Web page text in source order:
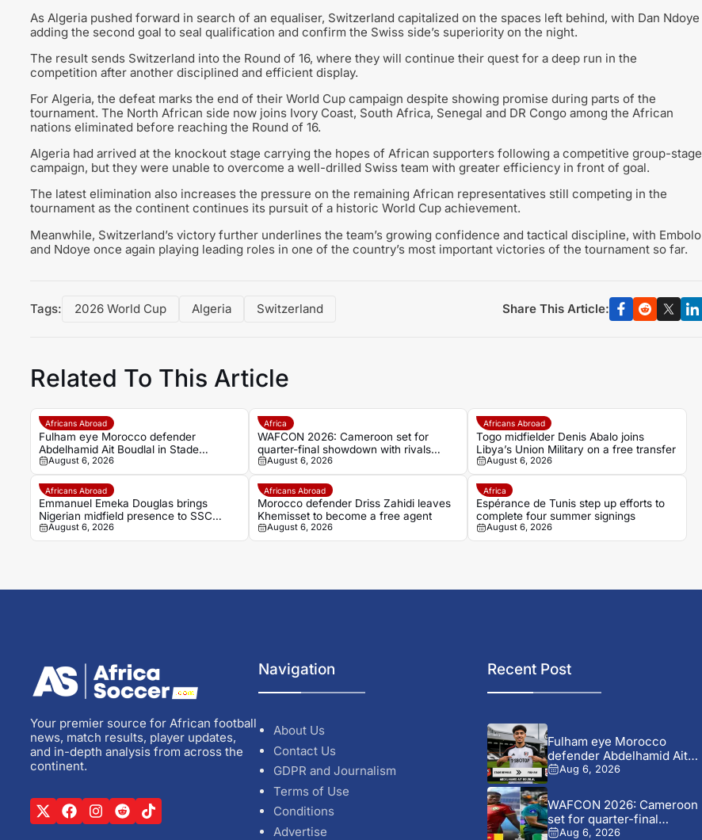
As Algeria pushed forward in search of an equaliser, Switzerland capitalized on the spaces left behind, with Dan Ndoye
adding the second goal to seal qualification and confirm the Swiss side’s superiority on the night.
The result sends Switzerland into the Round of 16, where they will continue their quest for a deep run in the
competition after another disciplined and efficient display.
For Algeria, the defeat marks the end of their World Cup campaign despite showing promise during parts of the
tournament. The North African side now joins Ivory Coast, South Africa, Senegal and DR Congo among the African
nations eliminated before reaching the Round of 16.
Algeria had arrived at the knockout stage carrying the hopes of African supporters following a competitive group-stage
campaign, but they were unable to overcome a well-drilled Swiss team with greater efficiency in front of goal.
The latest elimination also increases the pressure on the remaining African representatives still competing in the
tournament as the continent continues its pursuit of a historic World Cup achievement.
Meanwhile, Switzerland’s victory further underlines the team’s growing confidence and tactical discipline, with Embolo
and Ndoye once again playing leading roles in one of the country’s most important victories of the tournament so far.
Tags: 2026 World Cup Algeria Switzerland Share This Article:
Related To This Article
Africans Abroad
Fulham eye Morocco defender
Abdelhamid Ait Boudlal in Stade
Rennais transfer rumour
August 6, 2026
Africa
WAFCON 2026: Cameroon set for
quarter-final showdown with rivals
Nigeria
August 6, 2026
Africans Abroad
Togo midfielder Denis Abalo joins
Libya’s Union Military on a free transfer
August 6, 2026
Africans Abroad
Emmanuel Emeka Douglas brings
Nigerian midfield presence to SSC
Sudwest
August 6, 2026
Africans Abroad
Morocco defender Driss Zahidi leaves
Khemisset to become a free agent
August 6, 2026
Africa
Espérance de Tunis step up efforts to
complete four summer signings
August 6, 2026
Your premier source for African football
news, match results, player updates,
and in-depth analysis from across the
continent.
Navigation
About Us
Contact Us
GDPR and Journalism
Terms of Use
Conditions
Advertise
Recent Post
Fulham eye Morocco
defender Abdelhamid Ait
Boudlal in...
Aug 6, 2026
WAFCON 2026: Cameroon
set for quarter-final
showdown with...
Aug 6, 2026